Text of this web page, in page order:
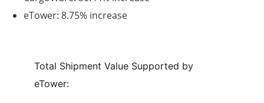
eTower: 8.75% increase
Total Shipment Value Supported by
eTower: